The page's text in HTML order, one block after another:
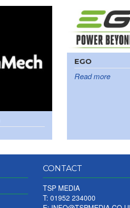
EGO
Read more
CONTACT
TSP MEDIA
T: 01952 234000